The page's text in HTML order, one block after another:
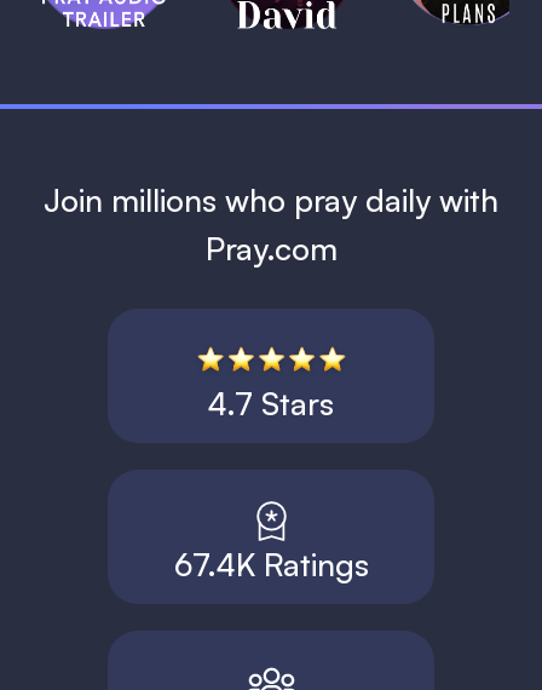
1 MIN
Join millions who pray daily with
Pray.com
4.7 Stars
67.4K Ratings